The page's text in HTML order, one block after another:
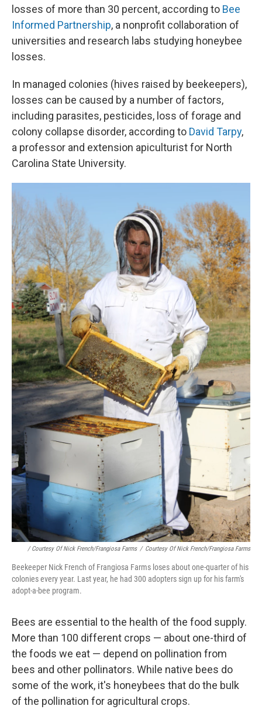
losses of more than 30 percent, according to Bee
Informed Partnership, a nonprofit collaboration of
universities and research labs studying honeybee
losses.
In managed colonies (hives raised by beekeepers),
losses can be caused by a number of factors,
including parasites, pesticides, loss of forage and
colony collapse disorder, according to David Tarpy,
a professor and extension apiculturist for North
Carolina State University.
/ Courtesy Of Nick French/Frangiosa Farms / Courtesy Of Nick French/Frangiosa Farms
Beekeeper Nick French of Frangiosa Farms loses about one-quarter of his
colonies every year. Last year, he had 300 adopters sign up for his farm's
adopt-a-bee program.
Bees are essential to the health of the food supply.
More than 100 different crops — about one-third of
the foods we eat — depend on pollination from
bees and other pollinators. While native bees do
some of the work, it's honeybees that do the bulk
of the pollination for agricultural crops.